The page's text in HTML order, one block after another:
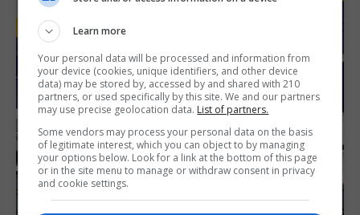
Learn more
Your personal data will be processed and information from
your device (cookies, unique identifiers, and other device
data) may be stored by, accessed by and shared with 210
partners, or used specifically by this site. We and our partners
may use precise geolocation data. List of partners.
Some vendors may process your personal data on the basis
of legitimate interest, which you can object to by managing
your options below. Look for a link at the bottom of this page
or in the site menu to manage or withdraw consent in privacy
and cookie settings.